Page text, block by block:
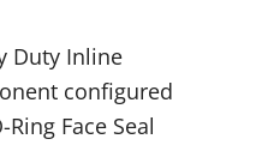
Duty Inline
configured
Face Seal